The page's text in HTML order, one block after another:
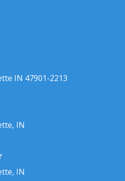
IN 47901-2213
IN
IN